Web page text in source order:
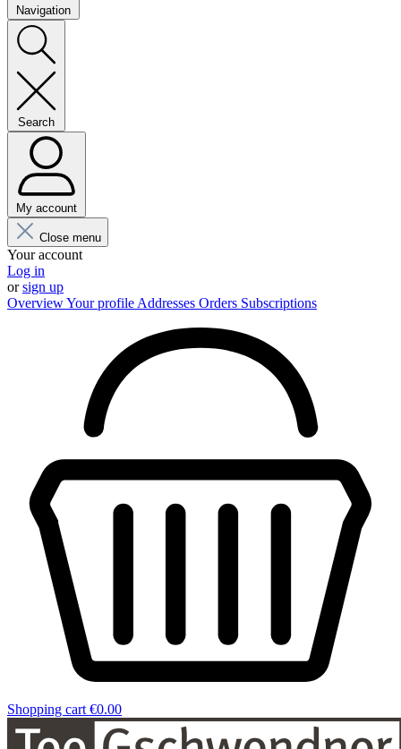
Navigation
Search
My account
Close menu
Your account
Log in
orsign up
OverviewYour profile Addresses Orders Subscriptions
Shopping cart €0.00